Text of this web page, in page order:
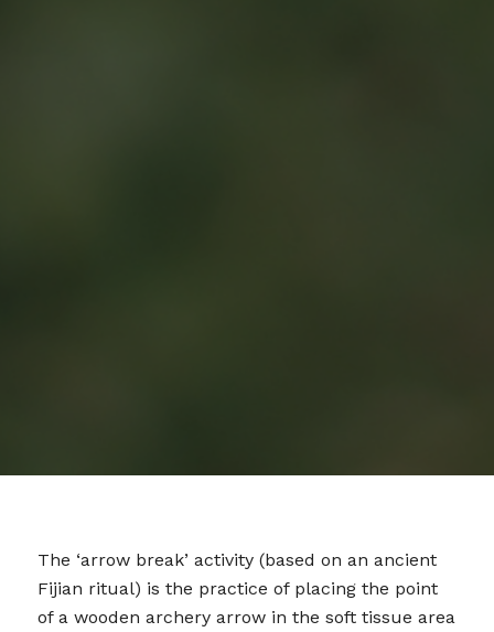
The ‘arrow break’ activity (based on an ancient
Fijian ritual) is the practice of placing the point
of a wooden archery arrow in the soft tissue area